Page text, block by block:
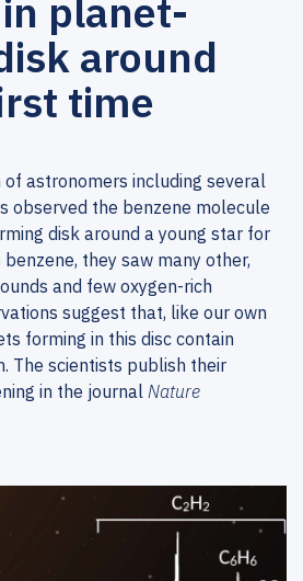
planet-
around
time
astronomers including several
observed the benzene molecule
disk around a young star for
they saw many other,
and few oxygen-rich
suggest that, like our own
forming in this disc contain
The scientists publish their
in the journal Nature